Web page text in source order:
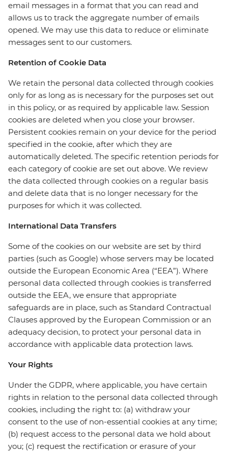
email messages in a format that you can read and
allows us to track the aggregate number of emails
opened. We may use this data to reduce or eliminate
messages sent to our customers.
Retention of Cookie Data
We retain the personal data collected through cookies
only for as long as is necessary for the purposes set out
in this policy, or as required by applicable law. Session
cookies are deleted when you close your browser.
Persistent cookies remain on your device for the period
specified in the cookie, after which they are
automatically deleted. The specific retention periods for
each category of cookie are set out above. We review
the data collected through cookies on a regular basis
and delete data that is no longer necessary for the
purposes for which it was collected.
International Data Transfers
Some of the cookies on our website are set by third
parties (such as Google) whose servers may be located
outside the European Economic Area (“EEA”). Where
personal data collected through cookies is transferred
outside the EEA, we ensure that appropriate
safeguards are in place, such as Standard Contractual
Clauses approved by the European Commission or an
adequacy decision, to protect your personal data in
accordance with applicable data protection laws.
Your Rights
Under the GDPR, where applicable, you have certain
rights in relation to the personal data collected through
cookies, including the right to: (a) withdraw your
consent to the use of non-essential cookies at any time;
(b) request access to the personal data we hold about
you; (c) request the rectification or erasure of your